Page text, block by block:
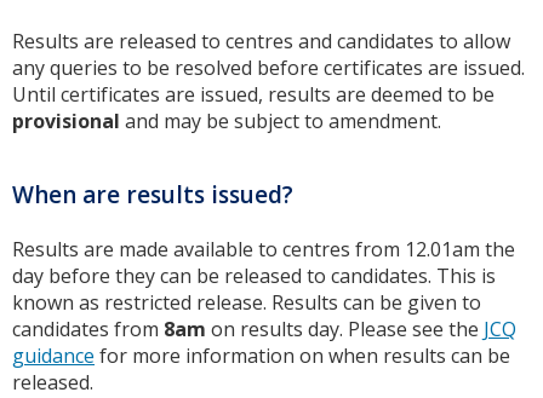
Results are released to centres and candidates to allow
any queries to be resolved before certificates are issued.
Until certificates are issued, results are deemed to be
provisional and may be subject to amendment.
When are results issued?
Results are made available to centres from 12.01am the
day before they can be released to candidates. This is
known as restricted release. Results can be given to
candidates from 8am on results day. Please see the JCQ
guidance for more information on when results can be
released.